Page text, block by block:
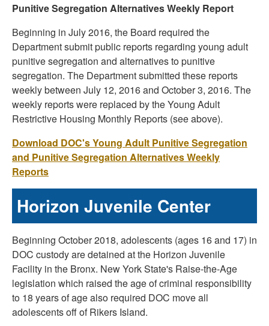
Punitive Segregation Alternatives Weekly Report
Beginning in July 2016, the Board required the
Department submit public reports regarding young adult
punitive segregation and alternatives to punitive
segregation. The Department submitted these reports
weekly between July 12, 2016 and October 3, 2016. The
weekly reports were replaced by the Young Adult
Restrictive Housing Monthly Reports (see above).
Download DOC's Young Adult Punitive Segregation
and Punitive Segregation Alternatives Weekly
Reports
Horizon Juvenile Center
Beginning October 2018, adolescents (ages 16 and 17) in
DOC custody are detained at the Horizon Juvenile
Facility in the Bronx. New York State's Raise-the-Age
legislation which raised the age of criminal responsibility
to 18 years of age also required DOC move all
adolescents off of Rikers Island.